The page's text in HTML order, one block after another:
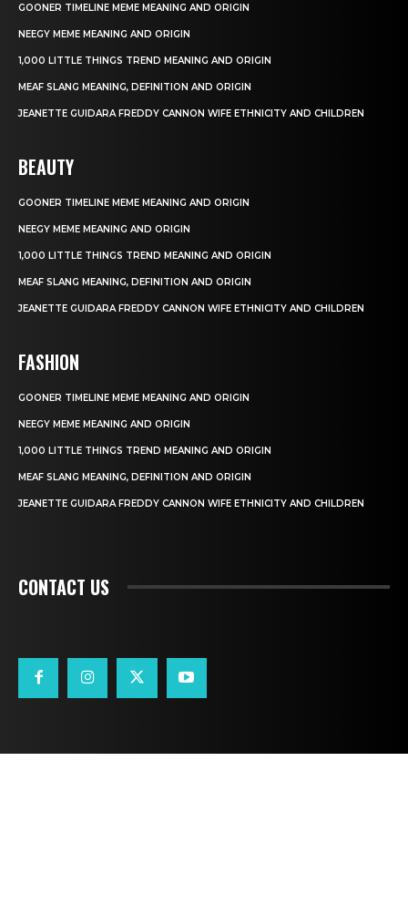
GOONER TIMELINE MEME MEANING AND ORIGIN
NEEGY MEME MEANING AND ORIGIN
1,000 LITTLE THINGS TREND MEANING AND ORIGIN
MEAF SLANG MEANING, DEFINITION AND ORIGIN
JEANETTE GUIDARA FREDDY CANNON WIFE ETHNICITY AND CHILDREN
BEAUTY
GOONER TIMELINE MEME MEANING AND ORIGIN
NEEGY MEME MEANING AND ORIGIN
1,000 LITTLE THINGS TREND MEANING AND ORIGIN
MEAF SLANG MEANING, DEFINITION AND ORIGIN
JEANETTE GUIDARA FREDDY CANNON WIFE ETHNICITY AND CHILDREN
FASHION
GOONER TIMELINE MEME MEANING AND ORIGIN
NEEGY MEME MEANING AND ORIGIN
1,000 LITTLE THINGS TREND MEANING AND ORIGIN
MEAF SLANG MEANING, DEFINITION AND ORIGIN
JEANETTE GUIDARA FREDDY CANNON WIFE ETHNICITY AND CHILDREN
CONTACT US